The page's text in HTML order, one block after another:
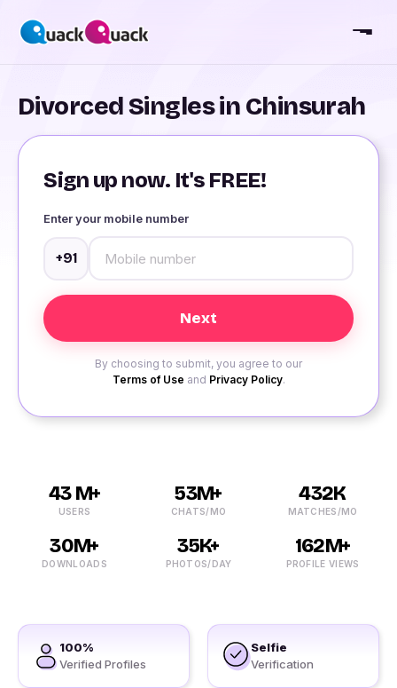
Divorced Singles in Chinsurah
Sign up now. It's FREE!
Enter your mobile number
+91
By choosing to submit, you agree to our
Terms of Use and Privacy Policy.
43 M+
USERS
53M+
CHATS/MO
432K
MATCHES/MO
30M+
DOWNLOADS
35K+
PHOTOS/DAY
162M+
PROFILE VIEWS
100%
Verified Profiles
Selfie
Verification